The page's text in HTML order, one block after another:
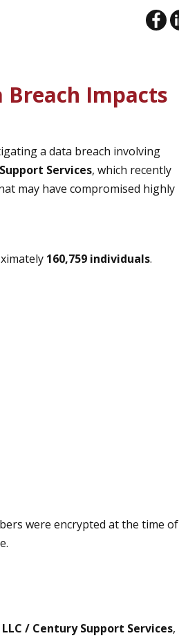
Breach Impacts
a data breach involving
Services, which recently
may have compromised highly
160,759 individuals.
were encrypted at the time of
/ Century Support Services,